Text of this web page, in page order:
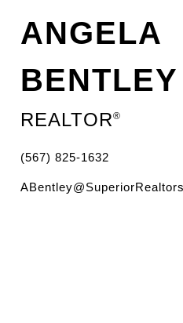
ANGELA
BENTLEY
REALTOR®
(567) 825-1632